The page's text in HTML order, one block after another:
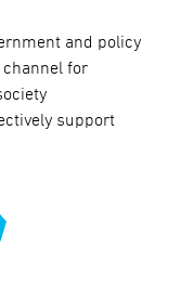
and policy
for
support